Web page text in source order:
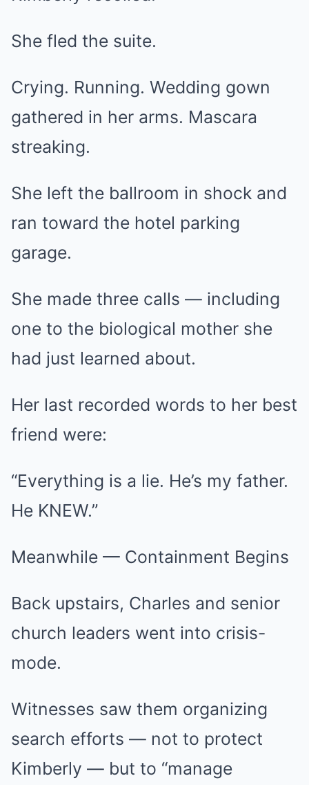
She fled the suite.
Crying. Running. Wedding gown
gathered in her arms. Mascara
streaking.
She left the ballroom in shock and
ran toward the hotel parking
garage.
She made three calls — including
one to the biological mother she
had just learned about.
Her last recorded words to her best
friend were:
“Everything is a lie. He’s my father.
He KNEW.”
Meanwhile — Containment Begins
Back upstairs, Charles and senior
church leaders went into crisis-
mode.
Witnesses saw them organizing
search efforts — not to protect
Kimberly — but to “manage